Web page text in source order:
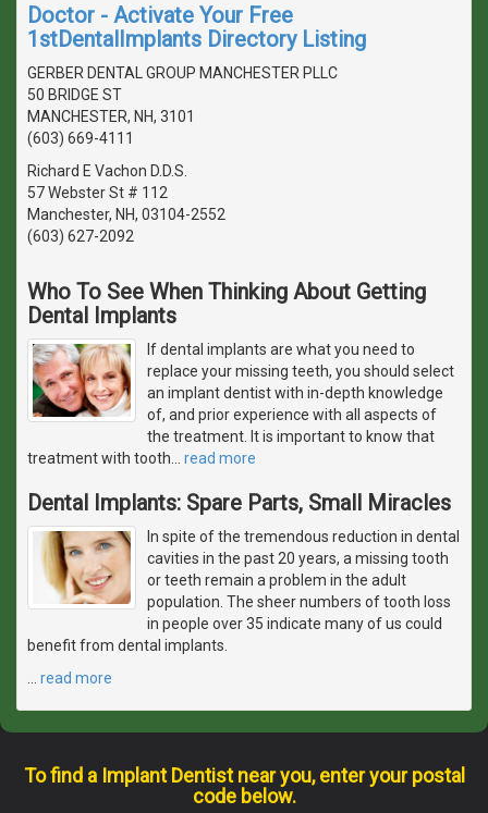
Doctor - Activate Your Free
1stDentalImplants Directory Listing
GERBER DENTAL GROUP MANCHESTER PLLC
50 BRIDGE ST
MANCHESTER, NH, 3101
(603) 669-4111
Richard E Vachon D.D.S.
57 Webster St # 112
Manchester, NH, 03104-2552
(603) 627-2092
Who To See When Thinking About Getting
Dental Implants
If dental implants are what you need to
replace your missing teeth, you should select
an implant dentist with in-depth knowledge
of, and prior experience with all aspects of
the treatment. It is important to know that
treatment with tooth
read more
Dental Implants: Spare Parts, Small Miracles
In spite of the tremendous reduction in dental
cavities in the past 20 years, a missing tooth
or teeth remain a problem in the adult
population. The sheer numbers of tooth loss
in people over 35 indicate many of us could
benefit from dental implants.
read more
To find a Implant Dentist near you, enter your postal
code below.